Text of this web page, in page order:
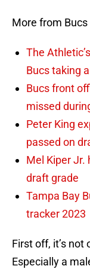
More from
The
Bucs taking
Bucs front
missed
Peter King
passed on
Mel Kiper Jr.
draft grade
Tampa Bay
tracker 2023
First off, it’s
Especially a